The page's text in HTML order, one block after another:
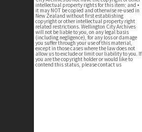
intellectual property rights for this item; and •
it may NOT be copied and otherwise re-used in
New Zealand without first establishing
copyright or other intellectual property right
related restrictions. Wellington City Archives
will not be liable to you, on any legal basis
(including negligence), for any loss or damage
you suffer through your use of this material,
except in those cases where the law does not
allow us to exclude or limit our liability to you. If
you are the copyright holder or would like to
contend this status, please contact us